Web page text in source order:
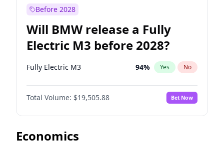
Before 2028
Will BMW release a Fully
Electric M3 before 2028?
Fully Electric M3 94% Yes No
Total Volume: $19,505.88 Bet Now
Economics